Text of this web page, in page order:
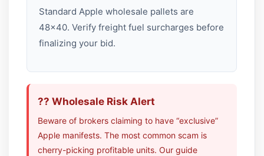
Standard Apple wholesale pallets are
48×40. Verify freight fuel surcharges before
finalizing your bid.
?? Wholesale Risk Alert
Beware of brokers claiming to have “exclusive”
Apple manifests. The most common scam is
cherry-picking profitable units. Our guide